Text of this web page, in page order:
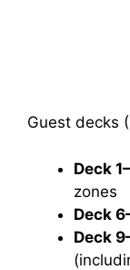
Guest decks
Deck
zones
Deck
Deck